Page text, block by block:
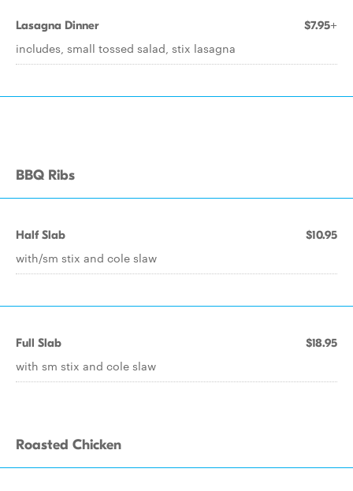
Lasagna Dinner $7.95+
includes, small tossed salad, stix lasagna
BBQ Ribs
Half Slab $10.95
with/sm stix and cole slaw
Full Slab $18.95
with sm stix and cole slaw
Roasted Chicken